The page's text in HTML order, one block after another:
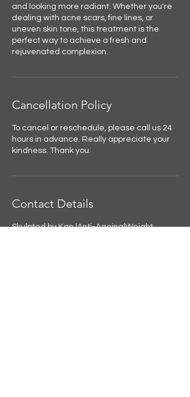
and looking more radiant. Whether you're
dealing with acne scars, fine lines, or
uneven skin tone, this treatment is the
perfect way to achieve a fresh and
rejuvenated complexion.
Cancellation Policy
To cancel or reschedule, please call us 24
hours in advance. Really appreciate your
kindness. Thank you.
Contact Details
Skulpted by Kan |Anti-Ageing|Weight